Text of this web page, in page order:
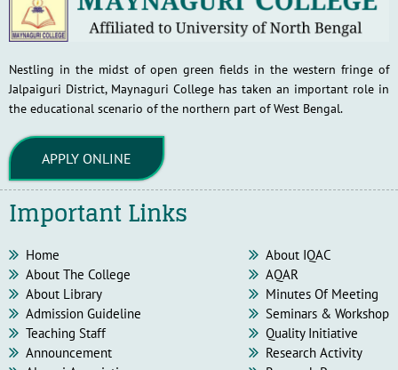
Nestling in the midst of open green fields in the western fringe of
Jalpaiguri District, Maynaguri College has taken an important role in
the educational scenario of the northern part of West Bengal.
APPLY ONLINE
Important Links
Home
About The College
About Library
Admission Guideline
Teaching Staff
Announcement
About IQAC
AQAR
Minutes Of Meeting
Seminars & Workshop
Quality Initiative
Research Activity